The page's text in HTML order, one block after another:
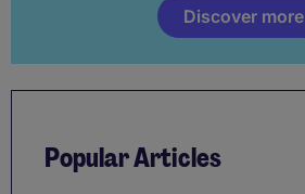
Discover more
Popular Articles